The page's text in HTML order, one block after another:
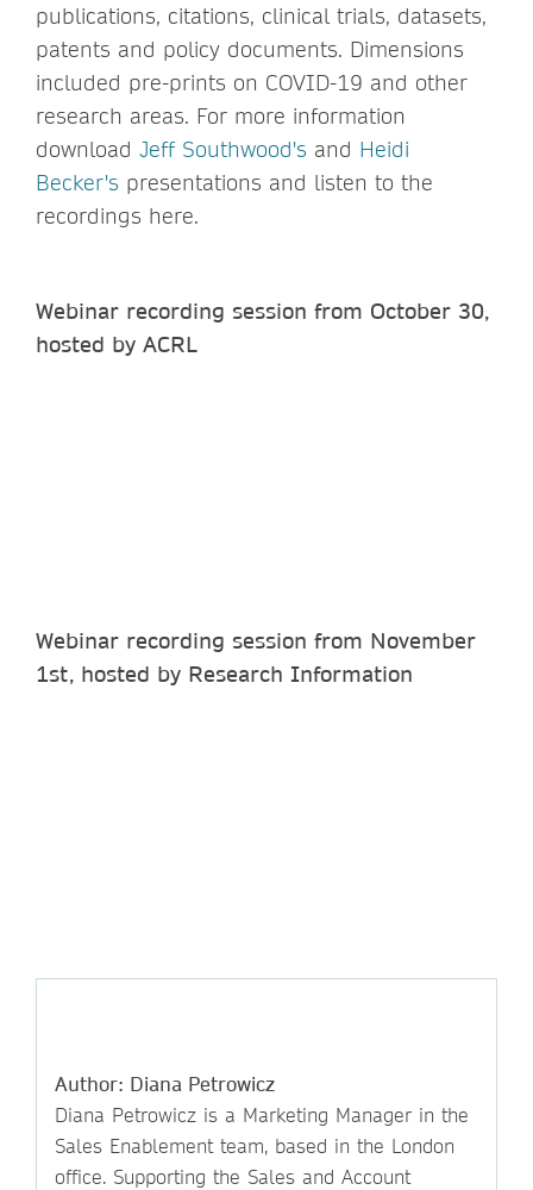
publications, citations, clinical trials, datasets,
patents and policy documents. Dimensions
included pre-prints on COVID-19 and other
research areas. For more information
download Jeff Southwood's and Heidi
Becker's presentations and listen to the
recordings here.
Webinar recording session from October 30,
hosted by ACRL
Webinar recording session from November
1st, hosted by Research Information
Author: Diana Petrowicz
Diana Petrowicz is a Marketing Manager in the
Sales Enablement team, based in the London
office. Supporting the Sales and Account